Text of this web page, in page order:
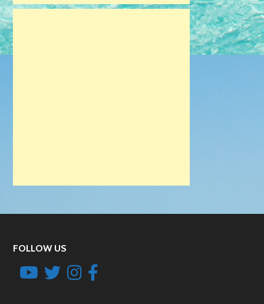
FOLLOW US